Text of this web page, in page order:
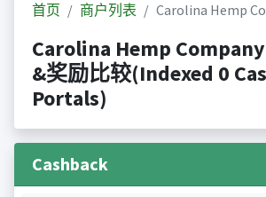
首页 商户列表 Carolina Hemp
Carolina Hemp
&奖励比较(Indexed 0
Portals)
Cashback